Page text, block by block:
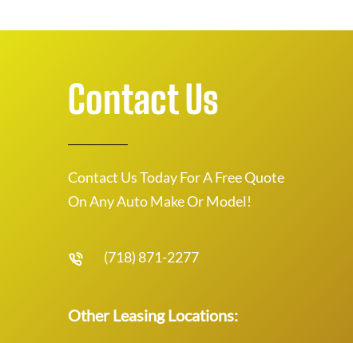
Contact Us
Contact Us Today For A Free Quote
On Any Auto Make Or Model!
(718) 871-2277
Other Leasing Locations: